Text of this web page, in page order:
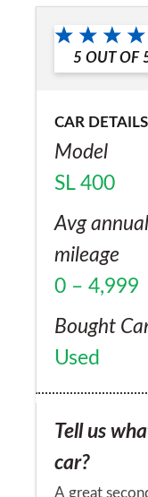
5 OUT OF
CAR DETAILS
Model
SL 400
Avg annual
mileage
0 – 4,999
Bought
Used
Tell us
car?
A great